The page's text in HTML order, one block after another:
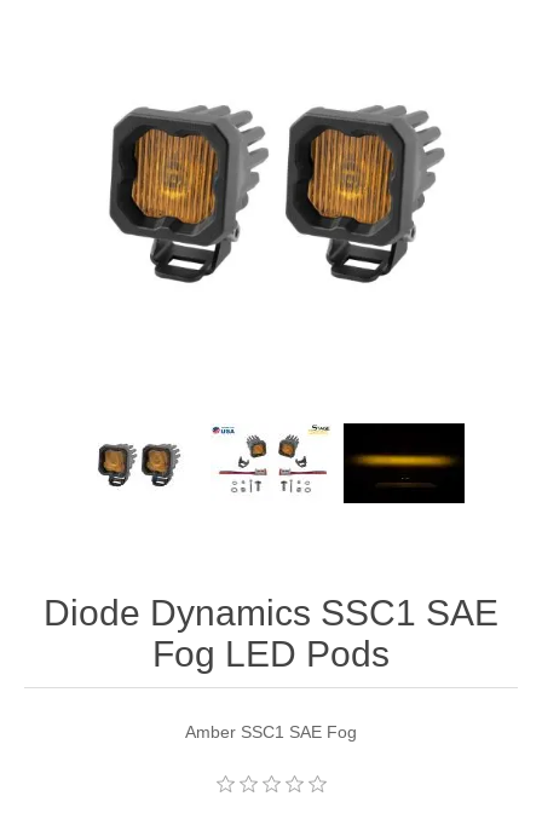
Diode Dynamics SSC1 SAE
Fog LED Pods
Amber SSC1 SAE Fog